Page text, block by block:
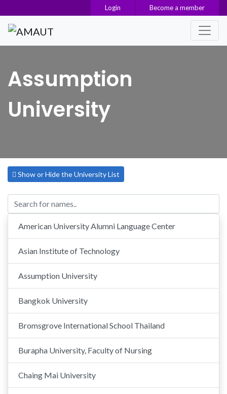
Login Become a member
Main Navigation
Assumption
University
Show or Hide the University List
American University Alumni Language Center
Asian Institute of Technology
Assumption University
Bangkok University
Bromsgrove International School Thailand
Burapha University, Faculty of Nursing
Chaing Mai University